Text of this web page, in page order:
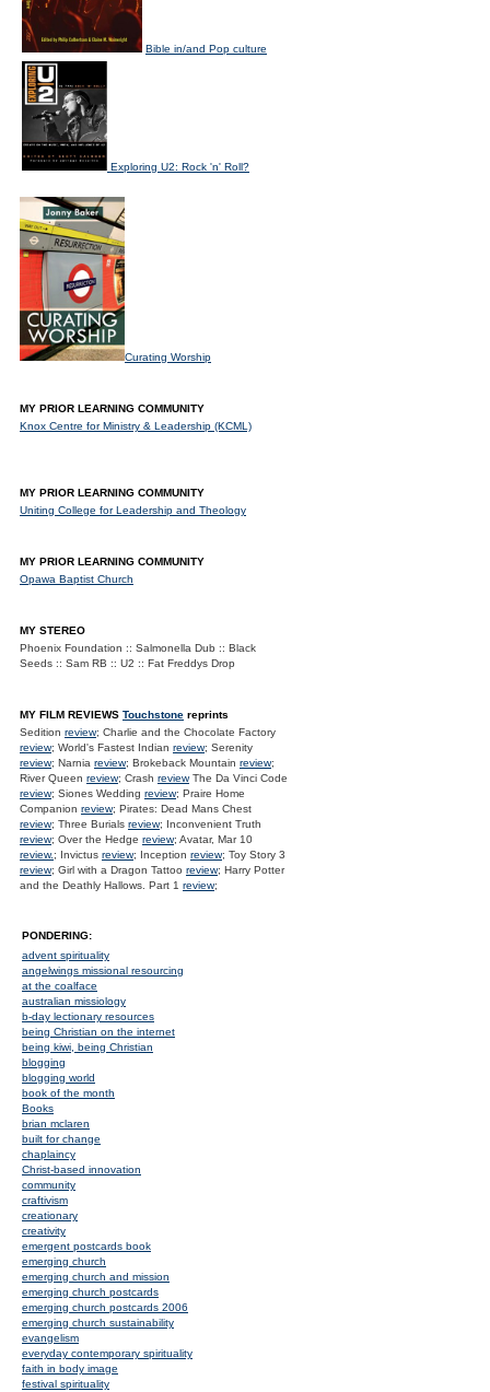
Bible in/and Pop culture
Exploring U2: Rock 'n' Roll?
Curating Worship
MY PRIOR LEARNING COMMUNITY
Knox Centre for Ministry & Leadership (KCML)
MY PRIOR LEARNING COMMUNITY
Uniting College for Leadership and Theology
MY PRIOR LEARNING COMMUNITY
Opawa Baptist Church
MY STEREO
Phoenix Foundation :: Salmonella Dub :: Black
Seeds :: Sam RB :: U2 :: Fat Freddys Drop
MY FILM REVIEWS Touchstone reprints
Sedition review; Charlie and the Chocolate Factory
review; World's Fastest Indian review; Serenity
review; Narnia review; Brokeback Mountain review;
River Queen review; Crash reviewThe Da Vinci Code
review; Siones Wedding review; Praire Home
Companion review; Pirates: Dead Mans Chest
review; Three Burials review; Inconvenient Truth
review; Over the Hedge review; Avatar, Mar 10
review.; Invictus review; Inception review; Toy Story 3
review; Girl with a Dragon Tattoo review; Harry Potter
and the Deathly Hallows. Part 1 review;
PONDERING:
advent spirituality
angelwings missional resourcing
at the coalface
australian missiology
b-day lectionary resources
being Christian on the internet
being kiwi, being Christian
blogging
blogging world
book of the month
Books
brian mclaren
built for change
chaplaincy
Christ-based innovation
community
craftivism
creationary
creativity
emergent postcards book
emerging church
emerging church and mission
emerging church postcards
emerging church postcards 2006
emerging church sustainability
evangelism
everyday contemporary spirituality
faith in body image
festival spirituality